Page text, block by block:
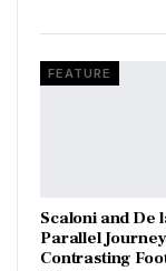
FEATURE
Scaloni and De
Parallel
Contrasting